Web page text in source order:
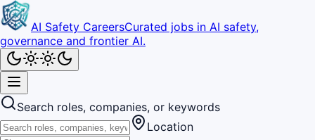
AI Safety CareersCurated jobs in AI safety,
governance and frontier AI.
Search roles, companies, or keywords
Location